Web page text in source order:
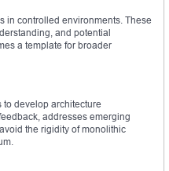
in controlled environments. These
and potential
a template for broader
to develop architecture
addresses emerging
the rigidity of monolithic